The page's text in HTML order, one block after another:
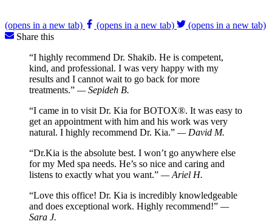
(opens in a new tab) (opens in a new tab)
(opens in a new tab)
Share this
“I highly recommend Dr. Shakib. He is competent,
kind, and professional. I was very happy with my
results and I cannot wait to go back for more
treatments.” — Sepideh B.
“I came in to visit Dr. Kia for BOTOX®. It was easy to
get an appointment with him and his work was very
natural. I highly recommend Dr. Kia.” — David M.
“Dr.Kia is the absolute best. I won’t go anywhere else
for my Med spa needs. He’s so nice and caring and
listens to exactly what you want.” — Ariel H.
“Love this office! Dr. Kia is incredibly knowledgeable
and does exceptional work. Highly recommend!” —
Sara J.